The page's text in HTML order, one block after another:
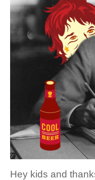
Hey kids and